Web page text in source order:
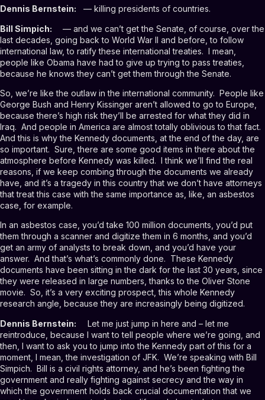
Dennis Bernstein: — killing presidents of countries.
Bill Simpich:
— and we can’t get the Senate, of course, over the
last decades, going back to World War II and before, to follow
international law, to ratify these international treaties. I mean,
people like Obama have had to give up trying to pass treaties,
because he knows they can’t get them through the Senate.
So, we’re like the outlaw in the international community. People like
George Bush and Henry Kissinger aren’t allowed to go to Europe,
because there’s high risk they’ll be arrested for what they did in
Iraq. And people in America are almost totally oblivious to that fact.
And this is why the Kennedy documents, at the end of the day, are
so important. Sure, there are some good items in there about the
atmosphere before Kennedy was killed. I think we’ll find the real
reasons, if we keep combing through the documents we already
have, and it’s a tragedy in this country that we don’t have attorneys
that treat this case with the same importance as, like, an asbestos
case, for example.
In an asbestos case, you’d take 100 million documents, you’d put
them through a scanner and digitize them in 6 months, and you’d
get an army of analysts to break down, and you’d have your
answer. And that’s what’s commonly done. These Kennedy
documents have been sitting in the dark for the last 30 years, since
they were released in large numbers, thanks to the Oliver Stone
movie. So, it’s a very exciting prospect, this whole Kennedy
research angle, because they are increasingly being digitized.
Dennis Bernstein:
Let me just jump in here and – let me
reintroduce, because I want to tell people where we’re going, and
then, I want to ask you to jump into the Kennedy part of this for a
moment, I mean, the investigation of JFK. We’re speaking with Bill
Simpich. Bill is a civil rights attorney, and he’s been fighting the
government and really fighting against secrecy and the way in
which the government holds back crucial documentation that we